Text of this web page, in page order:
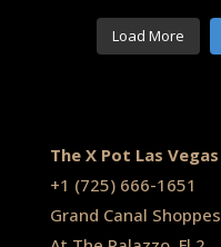
Load More
The X Pot Las Vegas
+1 (725) 666-1651
Grand Canal Shoppes